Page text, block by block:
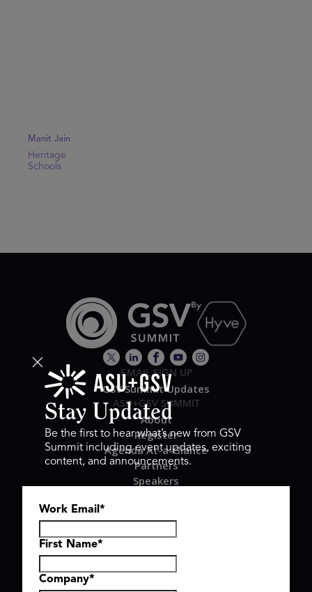
Manit Jain
Heritage
Schools
EMAIL SIGN UP
GSV Summit Updates
ASU+GSV SUMMIT
About
Register
Agenda At-a-Glance
Partners
Speakers
Hyve Group
Stay Updated
Be the first to hear what’s new from GSV
Summit including event updates, exciting
content, and announcements.
Work Email *
First Name*
Company*